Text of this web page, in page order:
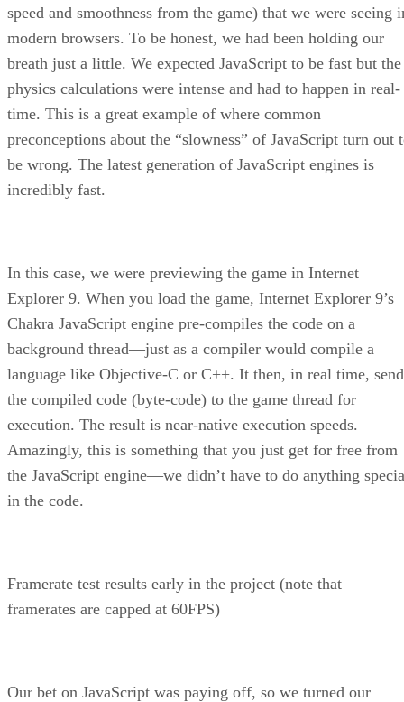
speed and smoothness from the game) that we were seeing
modern browsers. To be honest, we had been holding our
breath just a little. We expected JavaScript to be fast but the
physics calculations were intense and had to happen in real-
time. This is a great example of where common
preconceptions about the “slowness” of JavaScript turn out
be wrong. The latest generation of JavaScript engines is
incredibly fast.
In this case, we were previewing the game in Internet
Explorer 9. When you load the game, Internet Explorer 9’s
Chakra JavaScript engine pre-compiles the code on a
background thread—just as a compiler would compile a
language like Objective-C or C++. It then, in real time,
the compiled code (byte-code) to the game thread for
execution. The result is near-native execution speeds.
Amazingly, this is something that you just get for free from
the JavaScript engine—we didn’t have to do anything
in the code.
Framerate test results early in the project (note that
framerates are capped at 60FPS)
Our bet on JavaScript was paying off, so we turned our